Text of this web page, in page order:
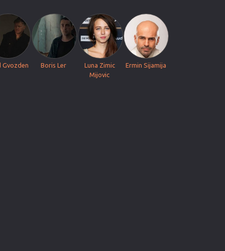
Gvozden Boris Ler
Luna Zimic
Mijovic
Ermin Sijamija